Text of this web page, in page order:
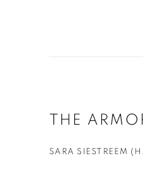
THE
SARA SIESTREEM